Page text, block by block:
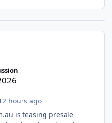
hours ago
is teasing presale